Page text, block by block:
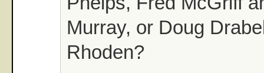
Murray, or Doug
Rhoden?